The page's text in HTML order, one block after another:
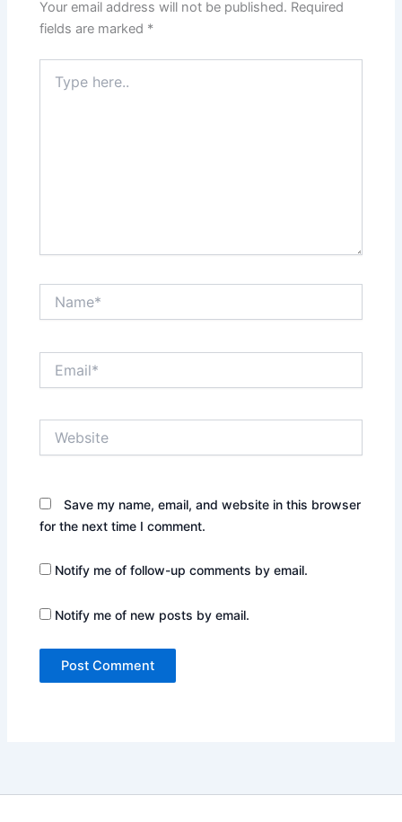
Your email address will not be published. Required
fields are marked *
here..
Save my name, email, and website in this browser
for the next time I comment.
Notify me of follow-up comments by email.
Notify me of new posts by email.